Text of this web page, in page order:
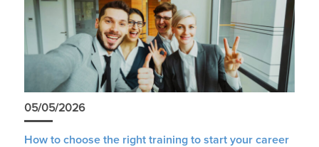
05/05/2026
How to choose the right training to start your career